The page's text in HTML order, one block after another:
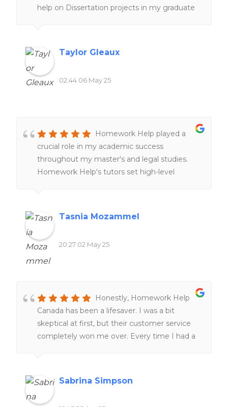
help on Dissertation projects in my graduate
Taylor Gleaux
02:44 06 May 25
Homework Help played a
crucial role in my academic success
throughout my master's and legal studies.
Homework Help's tutors set high-level
border legal concepts and improving my
research skills. The customer service team is
also remarkably responsive and supportive,
tailoring tutorial aid to match individual
Tasnia Mozammel
20:27 02 May 25
Honestly, Homework Help
Canada has been a lifesaver. I was a bit
skeptical at first, but their customer service
completely won me over. Every time I had a
away. You can tell their writers actually know
what they’re doing. It didn’t feel generic or
Sabrina Simpson